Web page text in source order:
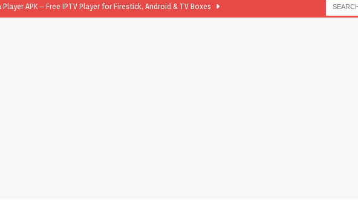
APK – Free IPTV Player for Firestick, Android & TV Boxes